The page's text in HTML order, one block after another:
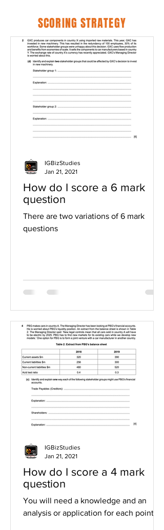
SCORING STRATEGY
How do I score a 6 mark
question
There are two variations of 6 mark
questions
IGBizStudies
Jan 21, 2021
How do I score a 4 mark
question
You will need a knowledge and an
analysis or application for each point
IGBizStudies
Jan 21, 2021